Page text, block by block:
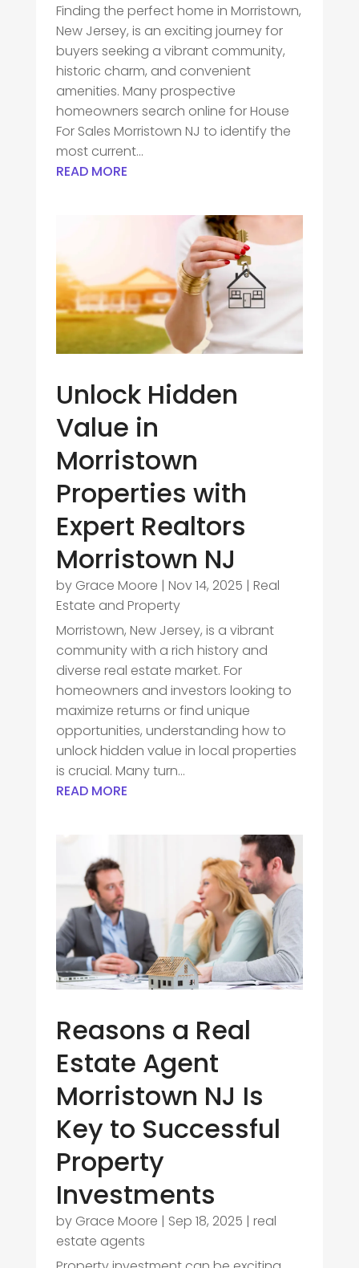
Finding the perfect home in Morristown,
New Jersey, is an exciting journey for
buyers seeking a vibrant community,
historic charm, and convenient
amenities. Many prospective
homeowners search online for House
For Sales Morristown NJ to identify the
most current...
READ MORE
Unlock Hidden
Value in
Morristown
Properties with
Expert Realtors
Morristown NJ
by Grace Moore | Nov 14, 2025 | Real
Estate and Property
Morristown, New Jersey, is a vibrant
community with a rich history and
diverse real estate market. For
homeowners and investors looking to
maximize returns or find unique
opportunities, understanding how to
unlock hidden value in local properties
is crucial. Many turn...
READ MORE
Reasons a Real
Estate Agent
Morristown NJ Is
Key to Successful
Property
Investments
by Grace Moore | Sep 18, 2025 | real
estate agents